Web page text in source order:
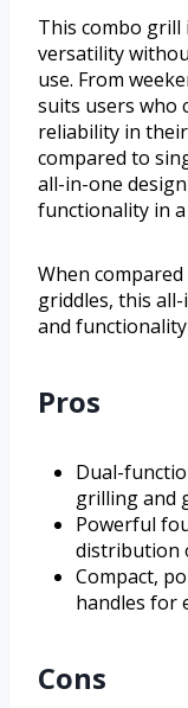
This combo
versatility
use. From
suits users who
reliability in
compared to
all-in-one
functionality in
When
griddles, this
and
Pros
Dual-
grilling and
Powerful
distribution
Compact,
handles for
Cons